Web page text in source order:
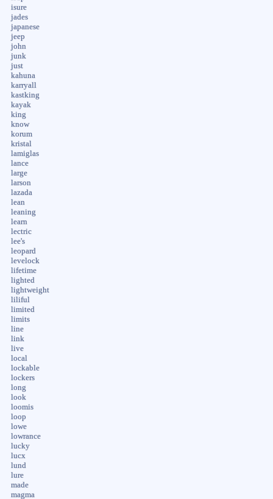
isure
jades
japanese
jeep
john
junk
just
kahuna
karryall
kastking
kayak
king
know
korum
kristal
lamiglas
lance
large
larson
lazada
lean
leaning
learn
lectric
lee's
leopard
levelock
lifetime
lighted
lightweight
liliful
limited
limits
line
link
live
local
lockable
lockers
long
look
loomis
loop
lowe
lowrance
lucky
lucx
lund
lure
made
magma